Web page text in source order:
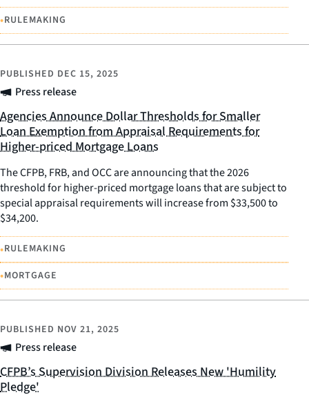
•RULEMAKING
Press release
PUBLISHED DEC 15, 2025
Agencies Announce Dollar Thresholds for Smaller
Loan Exemption from Appraisal Requirements for
Higher-priced Mortgage Loans
The CFPB, FRB, and OCC are announcing that the 2026
threshold for higher-priced mortgage loans that are subject to
special appraisal requirements will increase from $33,500 to
$34,200.
•RULEMAKING
•MORTGAGE
Press release
PUBLISHED NOV 21, 2025
CFPB’s Supervision Division Releases New 'Humility
Pledge'